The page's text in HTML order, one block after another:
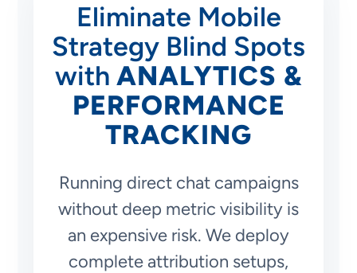
Eliminate Mobile
Strategy Blind Spots
with ANALYTICS &
PERFORMANCE
TRACKING
Running direct chat campaigns
without deep metric visibility is
an expensive risk. We deploy
complete attribution setups,